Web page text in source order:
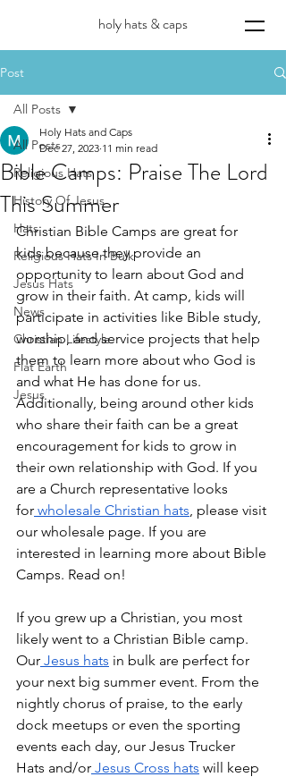
holy hats & caps
Post
All Posts
Religious Hats
History Of Jesus
Hats
Religious Hats In Bulk
Jesus Hats
News
Christian Lifestyle
Flat Earth
Jesus
All Posts
Bible Camps: Praise The Lord
This Summer
Holy Hats and Caps
Dec 27, 2023 11 min read
Christian Bible Camps are great for
kids because they provide an
opportunity to learn about God and
grow in their faith. At camp, kids will
participate in activities like Bible study,
worship, and service projects that help
them to learn more about who God is
and what He has done for us.
Additionally, being around other kids
who share their faith can be a great
encouragement for kids to grow in
their own relationship with God. If you
are a Church representative looks
for wholesale Christian hats, please visit
our wholesale page. If you are
interested in learning more about Bible
Camps. Read on!
If you grew up a Christian, you most
likely went to a Christian Bible camp.
Our Jesus hats in bulk are perfect for
your next big summer event. From the
nightly chorus of praise, to the early
dock meetups or even the sporting
events each day, our Jesus Trucker
Hats and/or Jesus Cross hats will keep